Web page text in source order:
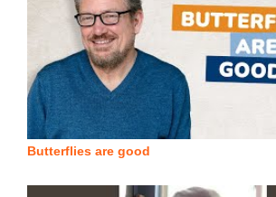
Butterflies are good